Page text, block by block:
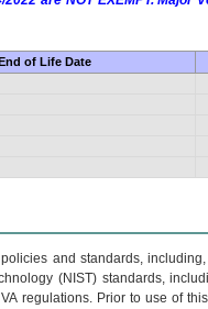
of Life Date
and standards,
(NIST) standards,
regulations. Prior to use of